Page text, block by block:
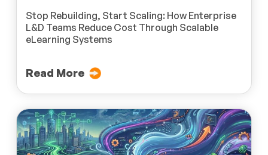
Stop Rebuilding, Start Scaling: How Enterprise
L&D Teams Reduce Cost Through Scalable
eLearning Systems
Read More